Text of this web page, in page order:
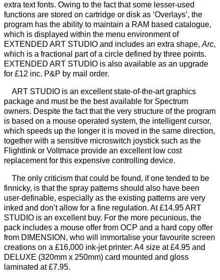
extra text fonts. Owing to the fact that some lesser-used
functions are stored on cartridge or disk as ‘Overlays’, the
program has the ability to maintain a RAM based catalogue,
which is displayed within the menu environment of
EXTENDED ART STUDIO and includes an extra shape, Arc,
which is a fractional part of a circle defined by three points.
EXTENDED ART STUDIO is also available as an upgrade
for £12 inc. P&P by mail order.
ART STUDIO is an excellent state-of-the-art graphics
package and must be the best available for Spectrum
owners. Despite the fact that the very structure of the program
is based on a mouse operated system, the intelligent cursor,
which speeds up the longer it is moved in the same direction,
together with a sensitive microswitch joystick such as the
Flightlink or Voltmace provide an excellent low cost
replacement for this expensive controlling device.
The only criticism that could be found, if one tended to be
finnicky, is that the spray patterns should also have been
user-definable, especially as the existing patterns are very
inked and don’t allow for a fine regulation. At £14.95 ART
STUDIO is an excellent buy. For the more pecunious, the
pack includes a mouse offer from OCP and a hard copy offer
from DIMENSION, who will immortalise your favourite screen
creations on a £16,000 ink-jet printer: A4 size at £4.95 and
DELUXE (320mm x 250mm) card mounted and gloss
laminated at £7.95.